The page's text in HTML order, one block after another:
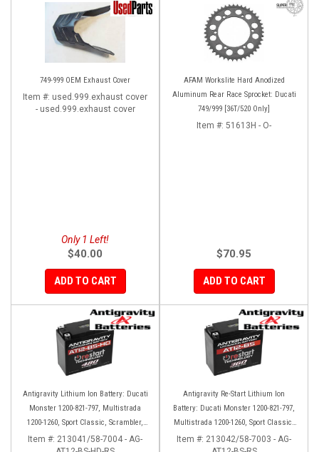
749-999 OEM Exhaust Cover
Item #: used.999.exhaust cover
- used.999.exhaust cover
Only 1 Left!
$40.00
ADD TO CART
AFAM Workslite Hard Anodized
Aluminum Rear Race Sprocket: Ducati
749/999 [36T/520 Only]
Item #: 51613H - O-
$70.95
ADD TO CART
Antigravity Lithium Ion Battery: Ducati
Monster 1200-821-797, Multistrada
1200-1260, Sport Classic, Scrambler,
Hypermotard, Diavel, 998-999-1098-
Item #: 213041/58-7004 - AG-
Antigravity Re-Start Lithium Ion
Battery: Ducati Monster 1200-821-797,
Multistrada 1200-1260, Sport Classic,
Scrambler, Hypermotard, Diavel, 998-
Item #: 213042/58-7003 - AG-